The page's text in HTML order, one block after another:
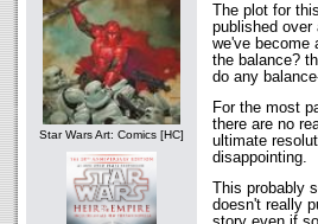
Star Wars Art: Comics [HC]
The plot for
published over
we've become
the balance?
do any
For the most
there are no
ultimate
disappointing.
This probably
doesn't really